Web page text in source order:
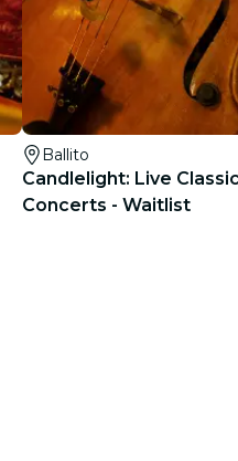
Ballito
Candlelight: Live
Concerts - Waitlist